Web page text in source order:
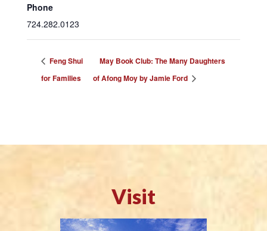
Phone
724.282.0123
Feng Shui
for Families
May Book Club: The Many Daughters
of Afong Moy by Jamie Ford
Visit